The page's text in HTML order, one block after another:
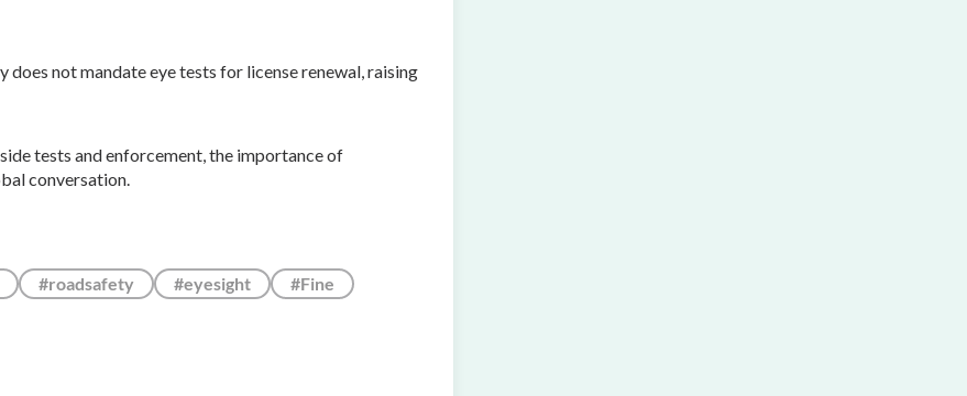
not mandate eye tests for license renewal, raising
tests and enforcement, the importance of
conversation.
#roadsafety #eyesight
#Fine